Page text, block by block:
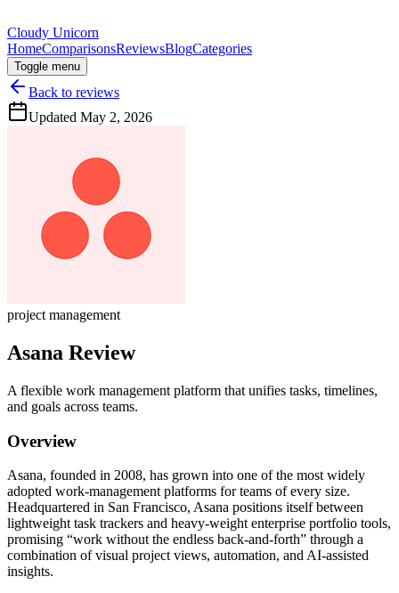
Cloudy Unicorn
HomeComparisonsReviewsBlogCategories
Toggle menu
Back to reviews
Updated May 2, 2026
project management
Asana Review
A flexible work management platform that unifies tasks, timelines,
and goals across teams.
Overview
Asana, founded in 2008, has grown into one of the most widely
adopted work‑management platforms for teams of every size.
Headquartered in San Francisco, Asana positions itself between
lightweight task trackers and heavy‑weight enterprise portfolio tools,
promising “work without the endless back‑and‑forth” through a
combination of visual project views, automation, and AI‑assisted
insights.